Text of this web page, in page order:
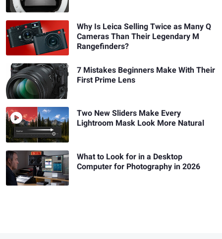
Why Is Leica Selling Twice as Many Q
Cameras Than Their Legendary M
Rangefinders?
7 Mistakes Beginners Make With Their
First Prime Lens
Two New Sliders Make Every
Lightroom Mask Look More Natural
What to Look for in a Desktop
Computer for Photography in 2026